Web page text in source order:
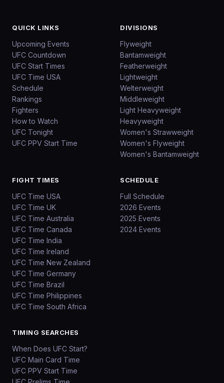
QUICK LINKS
Upcoming Events
UFC Countdown
UFC Start Times
UFC Time USA
Schedule
Rankings
Fighters
How to Watch
UFC Tonight
UFC PPV Start Time
DIVISIONS
Flyweight
Bantamweight
Featherweight
Lightweight
Welterweight
Middleweight
Light Heavyweight
Heavyweight
Women's Strawweight
Women's Flyweight
Women's Bantamweight
FIGHT TIMES
UFC Time USA
UFC Time UK
UFC Time Australia
UFC Time Canada
UFC Time India
UFC Time Ireland
UFC Time New Zealand
UFC Time Germany
UFC Time Brazil
UFC Time Philippines
UFC Time South Africa
SCHEDULE
Full Schedule
2026 Events
2025 Events
2024 Events
TIMING SEARCHES
When Does UFC Start?
UFC Main Card Time
UFC PPV Start Time